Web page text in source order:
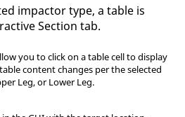
impactor type, a table is
Section tab.
you to click on a table cell to display
content changes per the selected
Leg, or Lower Leg.